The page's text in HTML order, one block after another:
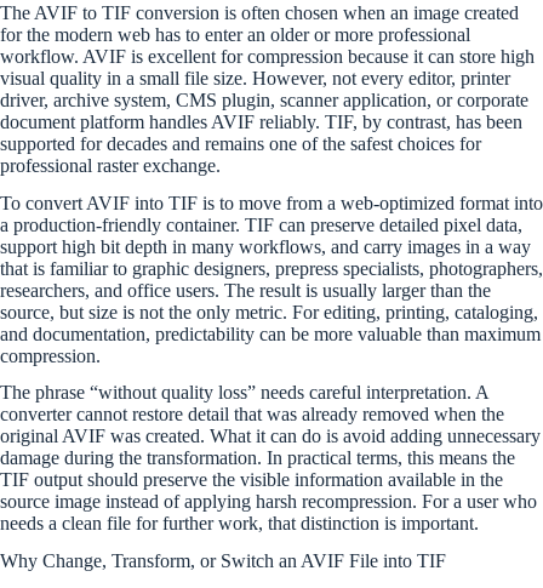
The AVIF to TIF conversion is often chosen when an image created
for the modern web has to enter an older or more professional
workflow. AVIF is excellent for compression because it can store high
visual quality in a small file size. However, not every editor, printer
driver, archive system, CMS plugin, scanner application, or corporate
document platform handles AVIF reliably. TIF, by contrast, has been
supported for decades and remains one of the safest choices for
professional raster exchange.
To convert AVIF into TIF is to move from a web-optimized format into
a production-friendly container. TIF can preserve detailed pixel data,
support high bit depth in many workflows, and carry images in a way
that is familiar to graphic designers, prepress specialists, photographers,
researchers, and office users. The result is usually larger than the
source, but size is not the only metric. For editing, printing, cataloging,
and documentation, predictability can be more valuable than maximum
compression.
The phrase “without quality loss” needs careful interpretation. A
converter cannot restore detail that was already removed when the
original AVIF was created. What it can do is avoid adding unnecessary
damage during the transformation. In practical terms, this means the
TIF output should preserve the visible information available in the
source image instead of applying harsh recompression. For a user who
needs a clean file for further work, that distinction is important.
Why Change, Transform, or Switch an AVIF File into TIF